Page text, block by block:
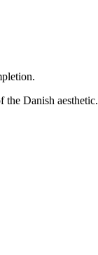
the Danish aesthetic.